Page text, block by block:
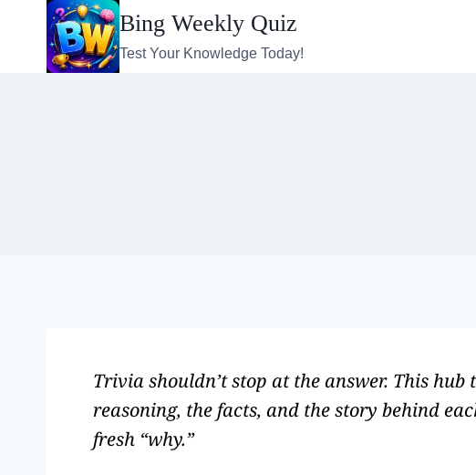
Bing Weekly Quiz
Test Your Knowledge Today!
Trivia shouldn’t stop at the answer. This
reasoning, the facts, and the story behind
fresh “why.”